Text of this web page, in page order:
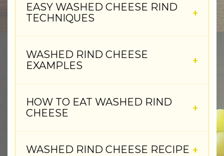
EASY WASHED CHEESE RIND
TECHNIQUES
WASHED RIND CHEESE
EXAMPLES
HOW TO EAT WASHED RIND
CHEESE
WASHED RIND CHEESE RECIPE